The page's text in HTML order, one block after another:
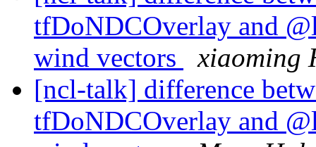
tfDoNDCOverlay and
wind vectors
xiaoming
[ncl-talk] difference
tfDoNDCOverlay and